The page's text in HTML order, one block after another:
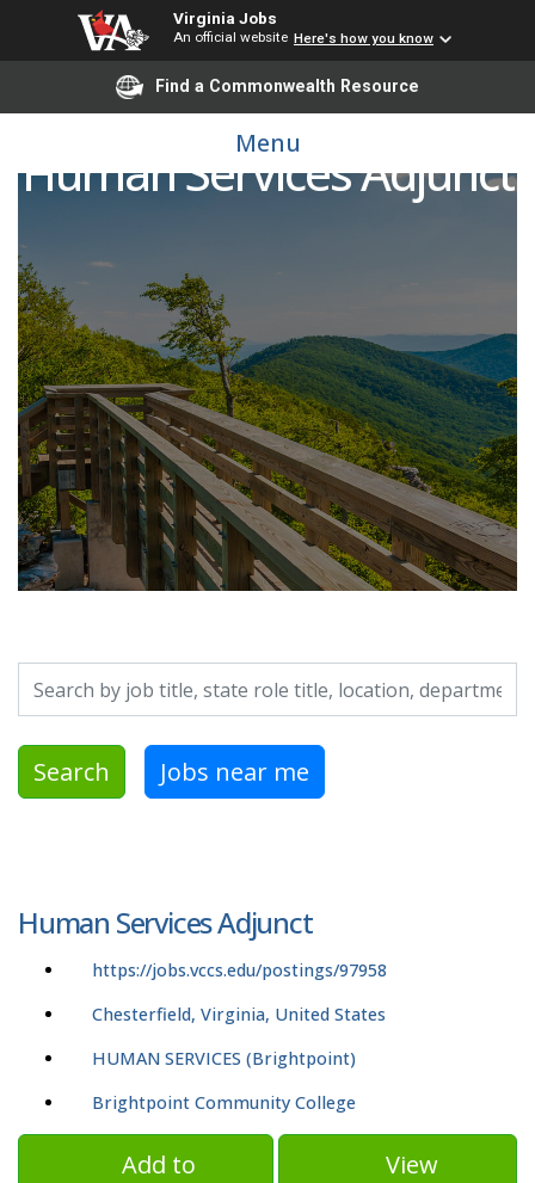
Virginia Jobs
An official website Here's how you know
Find a Commonwealth Resource
Menu
Human Services Adjunct
Search by job title, location, department, category, etc.
Search Jobs near me
Human Services Adjunct
https://jobs.vccs.edu/postings/97958
Chesterfield, Virginia, United States
HUMAN SERVICES (Brightpoint)
Brightpoint Community College
Add to
View